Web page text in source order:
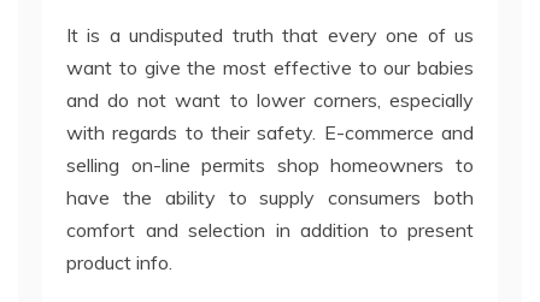
It is a undisputed truth that every one of us
want to give the most effective to our babies
and do not want to lower corners, especially
with regards to their safety. E-commerce and
selling on-line permits shop homeowners to
have the ability to supply consumers both
comfort and selection in addition to present
product info.